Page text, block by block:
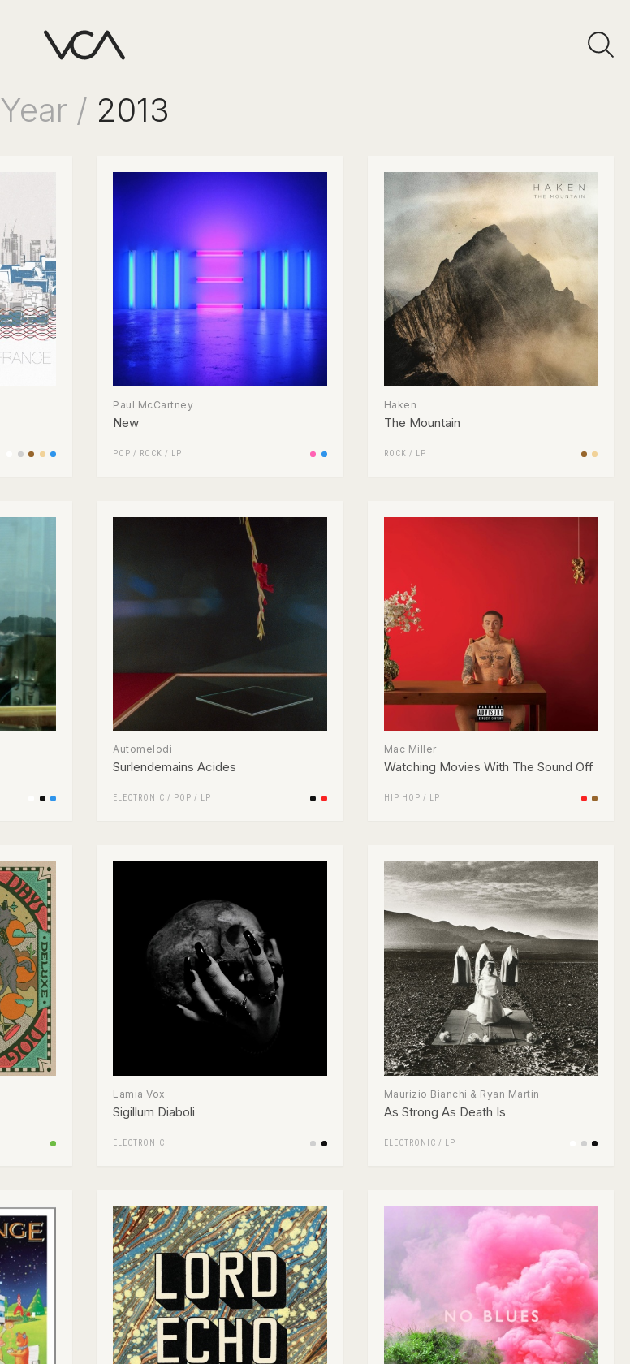
Year / 2013
Paul McCartney
New
POP / ROCK / LP
Haken
The Mountain
ROCK / LP
Automelodi
Surlendemains Acides
ELECTRONIC / POP / LP
Mac Miller
Watching Movies With The Sound Off
HIP HOP / LP
Lamia Vox
Sigillum Diaboli
ELECTRONIC
Maurizio Bianchi & Ryan Martin
As Strong As Death Is
ELECTRONIC / LP